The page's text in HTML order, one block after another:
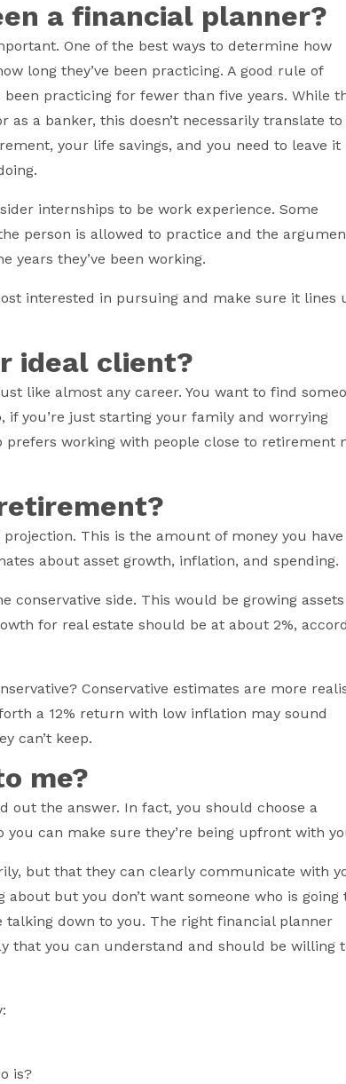
a financial planner?
One of the best ways to determine how
long they’ve been practicing. A good rule of
practicing for fewer than five years. While
a banker, this doesn’t necessarily translate to
your life savings, and you need to leave it
internships to be work experience. Some
person is allowed to practice and the
years they’ve been working.
interested in pursuing and make sure it lines
ideal client?
like almost any career. You want to find
if you’re just starting your family and worrying
working with people close to retirement
This is the amount of money you have
about asset growth, inflation, and spending.
conservative side. This would be growing
for real estate should be at about 2%,
Conservative estimates are more
a 12% return with low inflation may sound
can’t keep.
me?
out the answer. In fact, you should choose a
can make sure they’re being upfront with
but that they can clearly communicate with
but you don’t want someone who is going
talking down to you. The right financial planner
that you can understand and should be willing
is?